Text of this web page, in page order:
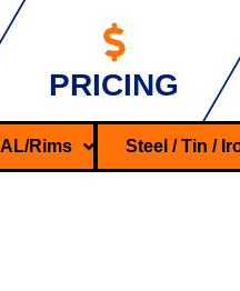
PRICING
Rims Steel / Tin /